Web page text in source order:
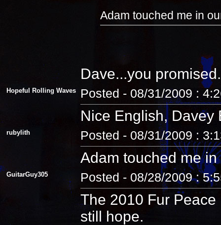
Adam touched me in
Dave...you
Hopeful Rolling Waves Posted - 08/31/2009 :
Nice English, Davey
rubylith Posted - 08/31/2009 :
Adam touched me
GuitarGuy305 Posted - 08/28/2009 :
The 2010 Fur
still hope.